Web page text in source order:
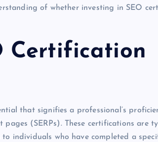
of whether investing in SEO
Certification
that signifies a professional’s
(SERPs). These certifications are
individuals who have completed a